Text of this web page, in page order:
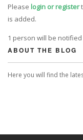
Please login or register
is added.
1 person will be
ABOUT THE BLOG
Here you will find the